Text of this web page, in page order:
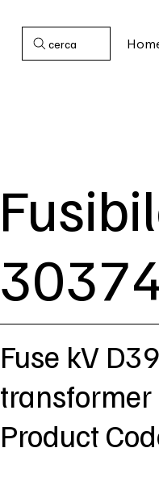
cerca
Fuse kV
Product